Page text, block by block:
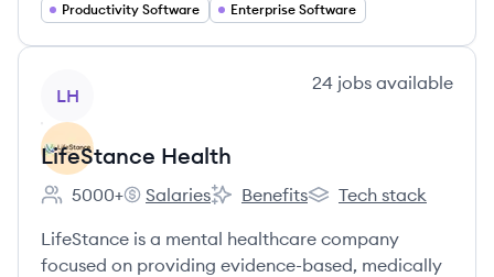
Productivity Software
Enterprise Software
LH
24 jobs available
LifeStance Health
Employee count:
5000+
LifeStance Health's
Salaries
LifeStance Health's
Benefits
LifeStance Health's
Tech stack
LifeStance is a mental healthcare company
focused on providing evidence-based, medically